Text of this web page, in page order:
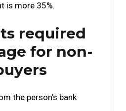
is more 35%.
required
for non-
the person’s bank